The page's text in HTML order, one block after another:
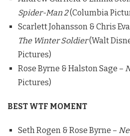
Spider-Man 2(Columbia
Scarlett Johansson & Chris
The Winter Soldier(Walt
Pictures)
Rose Byrne & Halston Sage –
Pictures)
BEST WTF MOMENT
Seth Rogen & Rose Byrne –